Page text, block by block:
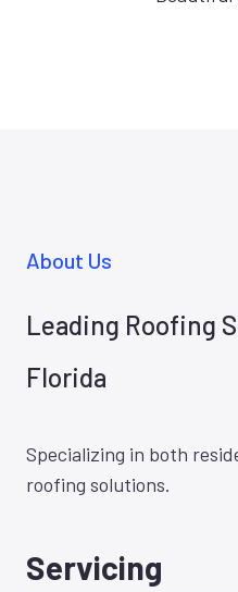
About Us
Leading Roofing
Florida
Specializing in both
roofing solutions.
Servicing